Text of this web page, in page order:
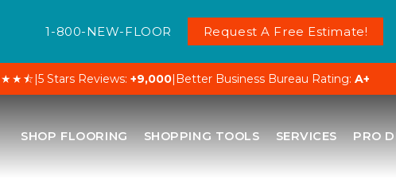
1-800-NEW-FLOOR Request A Free Estimate!
|5 Stars Reviews: +9,000| Better Business Bureau Rating: A+
SHOP FLOORING SHOPPING TOOLS SERVICES PRO